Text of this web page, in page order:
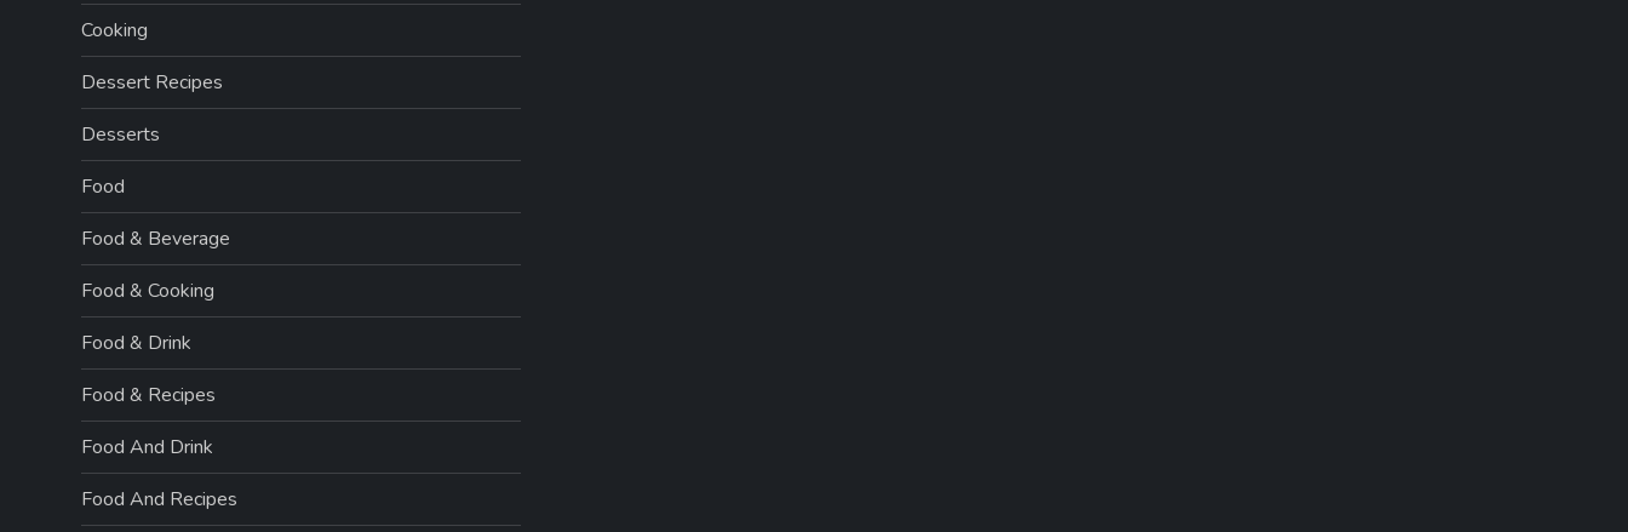
Cooking
Dessert Recipes
Desserts
Food
Food & Beverage
Food & Cooking
Food & Drink
Food & Recipes
Food And Drink
Food And Recipes